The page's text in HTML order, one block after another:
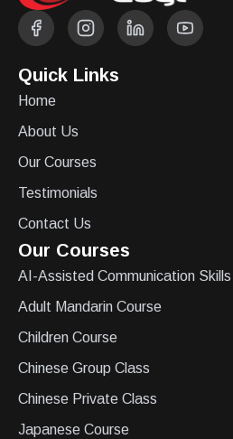
Quick Links
Home
About Us
Our Courses
Testimonials
Contact Us
Our Courses
AI-Assisted Communication Skills
Adult Mandarin Course
Children Course
Chinese Group Class
Chinese Private Class
Japanese Course